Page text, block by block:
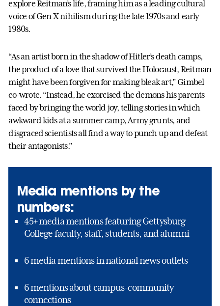
explore Reitman’s life, framing him as a leading cultural
voice of Gen X nihilism during the late 1970s and early
1980s.
“As an artist born in the shadow of Hitler’s death camps,
the product of a love that survived the Holocaust, Reitman
might have been forgiven for making bleak art,” Gimbel
co-wrote. “Instead, he exorcised the demons his parents
faced by bringing the world joy, telling stories in which
awkward kids at a summer camp, Army grunts, and
disgraced scientists all find a way to punch up and defeat
their antagonists.”
Media mentions by the
numbers:
45+ media mentions featuring Gettysburg
College faculty, staff, students, and alumni
6 media mentions in national news outlets
6 mentions about campus-community
connections